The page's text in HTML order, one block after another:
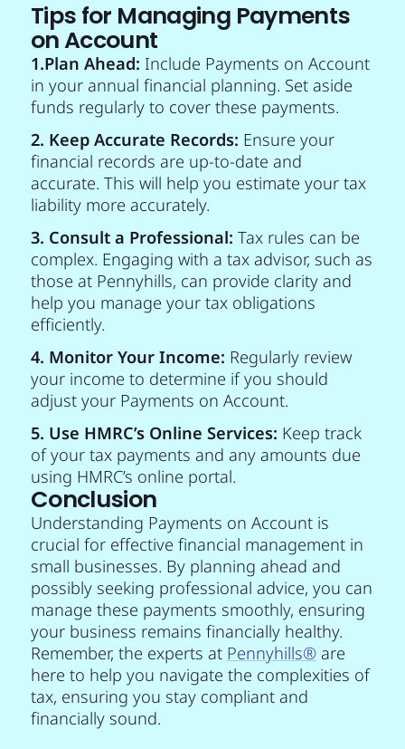
Tips for Managing Payments
on Account
1.Plan Ahead: Include Payments on Account
in your annual financial planning. Set aside
funds regularly to cover these payments.
2. Keep Accurate Records: Ensure your
financial records are up-to-date and
accurate. This will help you estimate your tax
liability more accurately.
3. Consult a Professional: Tax rules can be
complex. Engaging with a tax advisor, such as
those at Pennyhills, can provide clarity and
help you manage your tax obligations
efficiently.
4. Monitor Your Income: Regularly review
your income to determine if you should
adjust your Payments on Account.
5. Use HMRC’s Online Services: Keep track
of your tax payments and any amounts due
using HMRC’s online portal.
Conclusion
Understanding Payments on Account is
crucial for effective financial management in
small businesses. By planning ahead and
possibly seeking professional advice, you can
manage these payments smoothly, ensuring
your business remains financially healthy.
Remember, the experts at Pennyhills®are
here to help you navigate the complexities of
tax, ensuring you stay compliant and
financially sound.